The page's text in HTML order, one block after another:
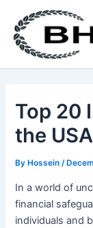
content
Top 20
the
By Hossein/
In a world of
financial
individuals and